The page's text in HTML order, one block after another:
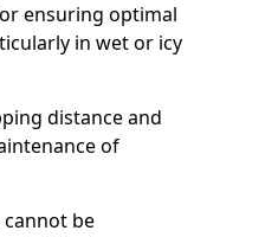
ensuring optimal
in wet or icy
distance and
of
be